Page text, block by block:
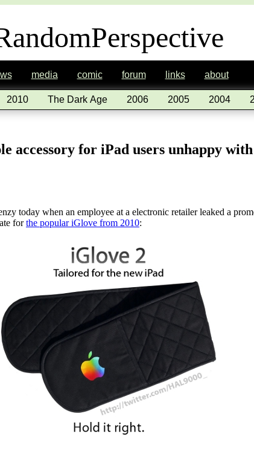
media comic forum links about
2010 The Dark Age 2006 2005 2004
accessory for iPad users unhappy
today when an employee at a electronic retailer leaked a
forthe popular iGlove from 2010: